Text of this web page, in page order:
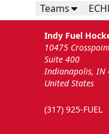
Teams
Indy Fuel
10475
Suite 400
Indianapolis, IN
United States
(317) 925-FUEL